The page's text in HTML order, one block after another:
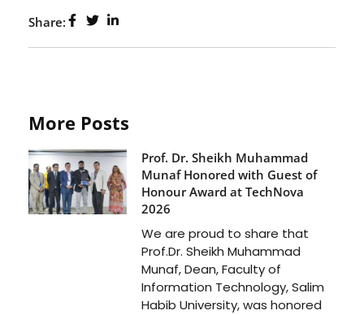
Share:
More Posts
Prof. Dr. Sheikh Muhammad
Munaf Honored with Guest of
Honour Award at TechNova
2026
We are proud to share that
Prof.Dr. Sheikh Muhammad
Munaf, Dean, Faculty of
Information Technology, Salim
Habib University, was honored